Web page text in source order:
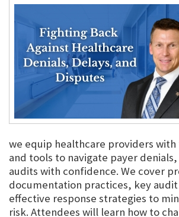
we equip healthcare providers
and tools to navigate payer
audits with confidence. We cover
documentation practices, key
effective response strategies to
risk. Attendees will learn how to